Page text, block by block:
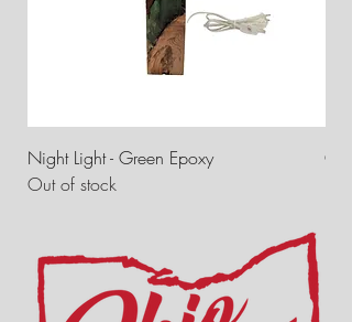
Night Light - Green Epoxy
Out of stock